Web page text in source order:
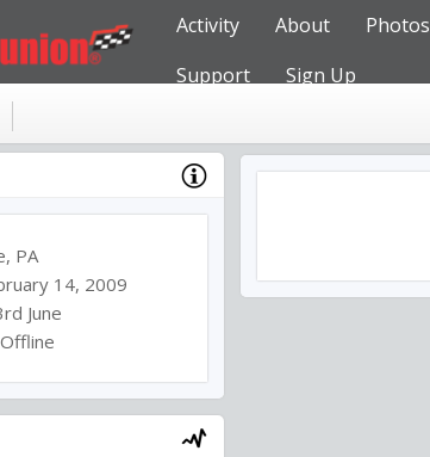
Activity About Photos
Support
Sign Up
PA
14, 2009
June